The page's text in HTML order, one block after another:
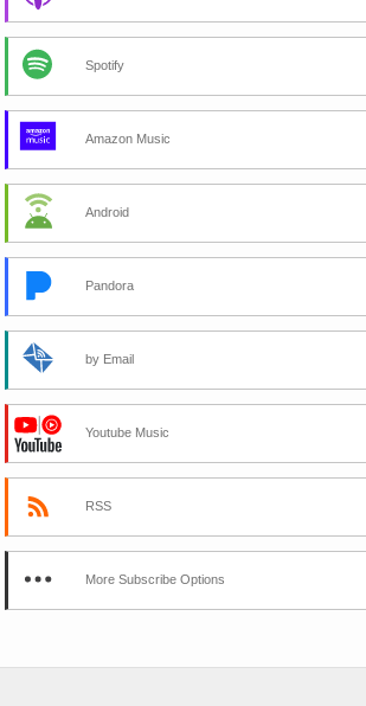
Spotify
Amazon Music
Android
Pandora
by Email
Youtube Music
RSS
More Subscribe Options